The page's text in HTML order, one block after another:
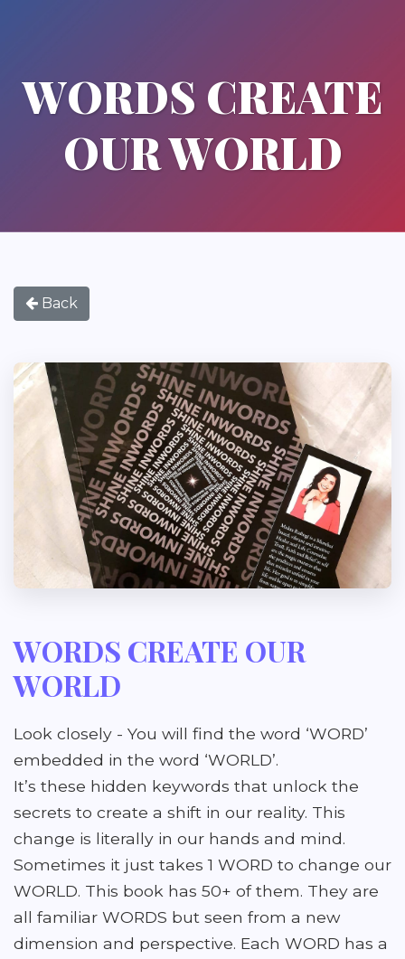
WORDS CREATE
OUR WORLD
Back
WORDS CREATE OUR
WORLD
Look closely - You will find the word ‘WORD’
embedded in the word ‘WORLD’.
It’s these hidden keywords that unlock the
secrets to create a shift in our reality. This
change is literally in our hands and mind.
Sometimes it just takes 1 WORD to change our
WORLD. This book has 50+ of them. They are
all familiar WORDS but seen from a new
dimension and perspective. Each WORD has a